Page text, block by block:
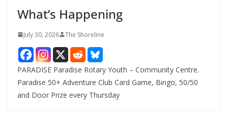
What’s Happening
July 30, 2026 The Shoreline
PARADISE Paradise Rotary Youth – Community Centre.
Paradise 50+ Adventure Club Card Game, Bingo, 50/50
and Door Prize every Thursday